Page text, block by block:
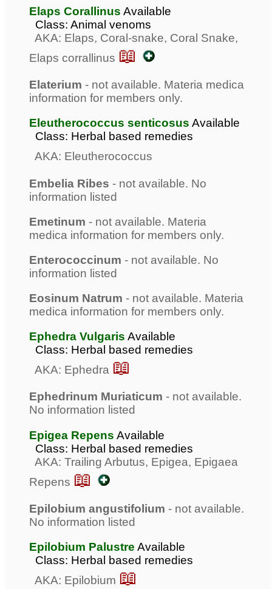
Elaps Corallinus Available
Class: Animal venoms
AKA: Elaps, Coral-snake, Coral Snake,
Elaps corrallinus 📖
Elaterium - not available. Materia medica
information for members only.
Eleutherococcus senticosus Available
Class: Herbal based remedies
AKA: Eleutherococcus
Embelia Ribes - not available. No
information listed
Emetinum - not available. Materia
medica information for members only.
Enterococcinum - not available. No
information listed
Eosinum Natrum - not available. Materia
medica information for members only.
Ephedra Vulgaris Available
Class: Herbal based remedies
AKA: Ephedra 📖
Ephedrinum Muriaticum - not available.
No information listed
Epigea Repens Available
Class: Herbal based remedies
AKA: Trailing Arbutus, Epigea, Epigaea
Repens 📖
Epilobium angustifolium - not available.
No information listed
Epilobium Palustre Available
Class: Herbal based remedies
AKA: Epilobium 📖